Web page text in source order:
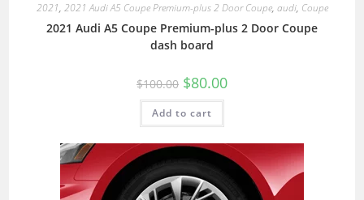
2021, 2021 Audi A5 Coupe Premium-plus 2 Door Coupe, audi, Coupe
2021 Audi A5 Coupe Premium-plus 2 Door Coupe
dash board
$100.00 $80.00
Add to cart